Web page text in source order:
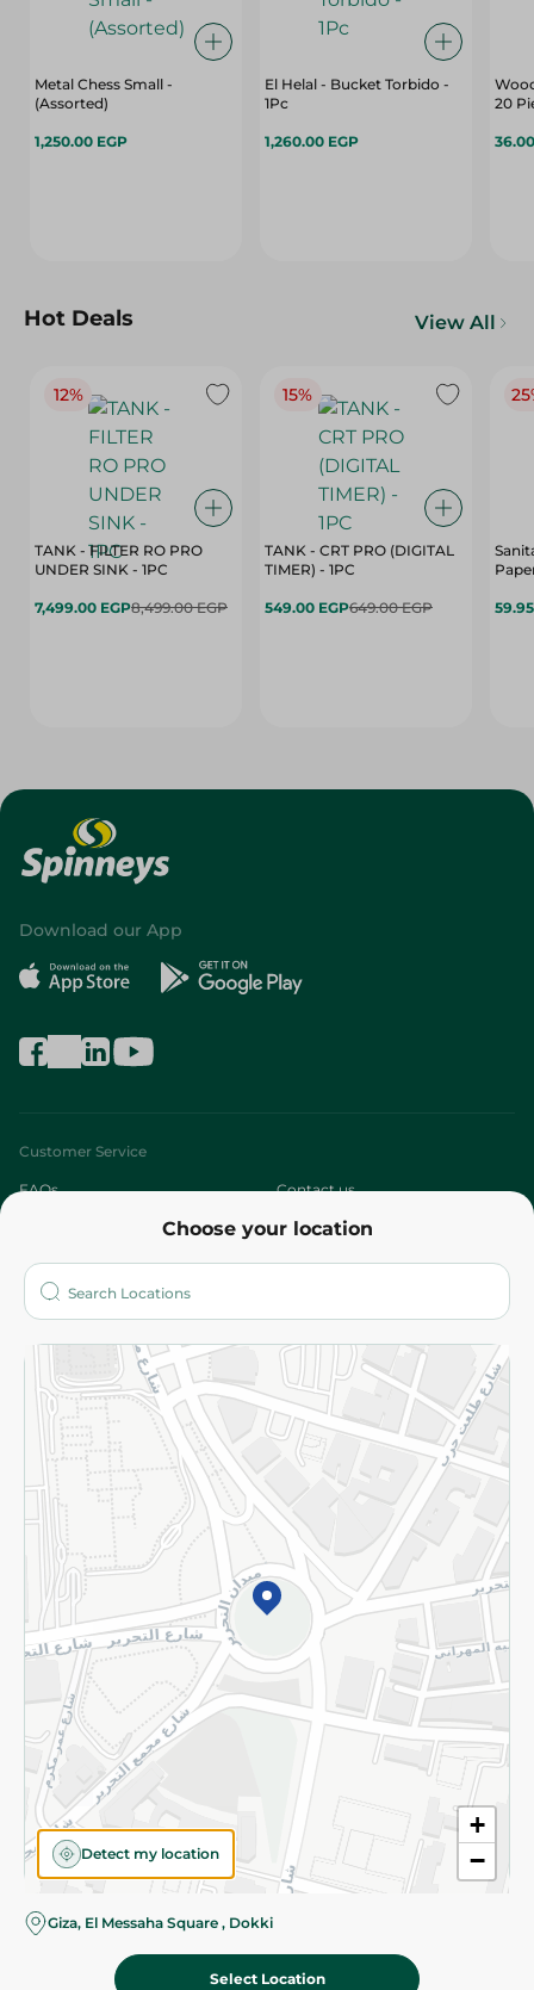
Metal Chess Small -
(Assorted)
1,250.00 EGP
El Helal - Bucket Torbido -
1Pc
1,260.00 EGP
20
Hot Deals View All
12%
TANK - FILTER RO PRO
UNDER SINK - 1PC
7,499.00 EGP8,499.00 EGP
15%
TANK - CRT PRO (DIGITAL
TIMER) - 1PC
549.00 EGP649.00 EGP
Choose your location
+
−
Detect my location
Giza, El Messaha Square , Dokki
Select Location
Download our App
Customer Service
FAQs Contact us
Who are we?
More
Returns and Refund Terms and Conditions
Privacy Policy
Subscribe to our NewsLetter
©2026 - Spinneys | All Rights Reserved
Almost there! Add 100 EGP to proceed to checkout.